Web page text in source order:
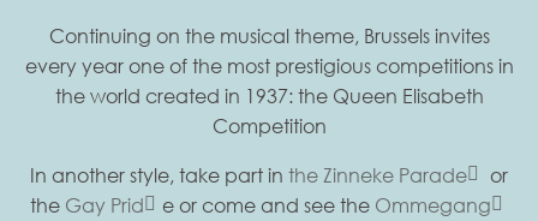
Continuing on the musical theme, Brussels invites
every year one of the most prestigious competitions in
the world created in 1937: the Queen Elisabeth
Competition
In another style, take part in the Zinneke Parade
or
the Gay Prid e or come and see the Ommegang